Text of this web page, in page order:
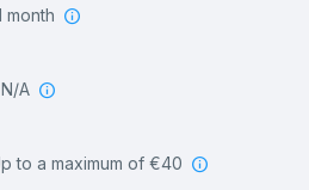
1 month
N/A
up to a maximum of €40